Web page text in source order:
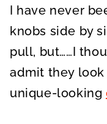
I have never
knobs side by
pull, but……I
admit they
unique-looking